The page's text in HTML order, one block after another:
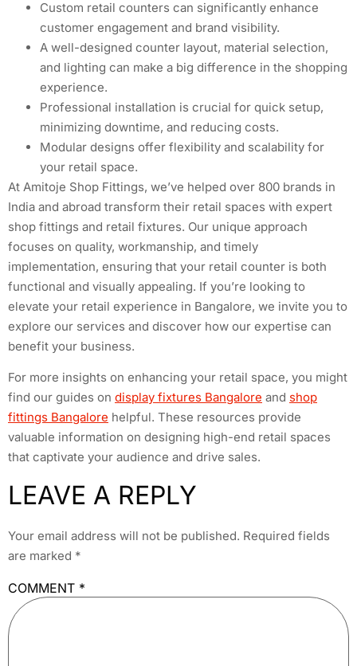
Custom retail counters can significantly enhance
customer engagement and brand visibility.
A well-designed counter layout, material selection,
and lighting can make a big difference in the shopping
experience.
Professional installation is crucial for quick setup,
minimizing downtime, and reducing costs.
Modular designs offer flexibility and scalability for
your retail space.
At Amitoje Shop Fittings, we’ve helped over 800 brands in
India and abroad transform their retail spaces with expert
shop fittings and retail fixtures. Our unique approach
focuses on quality, workmanship, and timely
implementation, ensuring that your retail counter is both
functional and visually appealing. If you’re looking to
elevate your retail experience in Bangalore, we invite you to
explore our services and discover how our expertise can
benefit your business.
For more insights on enhancing your retail space, you might
find our guides on display fixtures Bangalore and shop
fittings Bangalore helpful. These resources provide
valuable information on designing high-end retail spaces
that captivate your audience and drive sales.
LEAVE A REPLY
Your email address will not be published. Required fields
are marked *
COMMENT *